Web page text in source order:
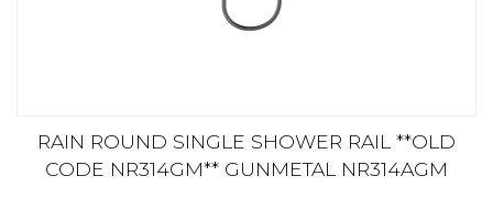
RAIN ROUND SINGLE SHOWER RAIL **OLD
CODE NR314GM** GUNMETAL NR314AGM